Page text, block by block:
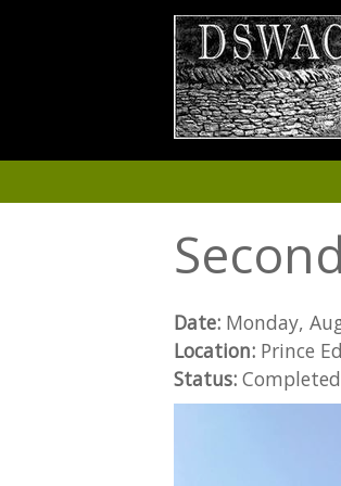
Skip to main content
Date: Monday,
Location: Prince
Status: Completed